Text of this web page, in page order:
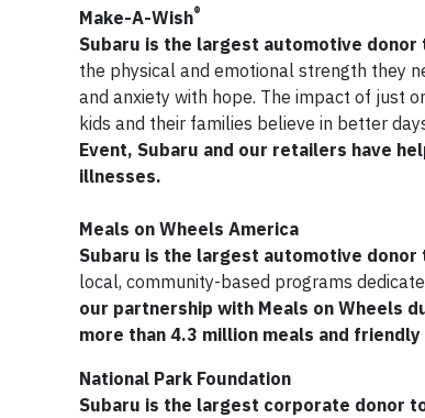
Make-A-Wish®
Subaru is the largest automotive donor
the physical and emotional strength they
and anxiety with hope. The impact of just
kids and their families believe in better
Event, Subaru and our retailers have
illnesses.
Meals on Wheels America
Subaru is the largest automotive donor
local, community-based programs
our partnership with Meals on Wheels
more than 4.3 million meals and
National Park Foundation
Subaru is the largest corporate donor